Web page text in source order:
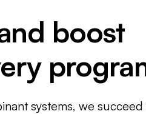
boost
systems, we